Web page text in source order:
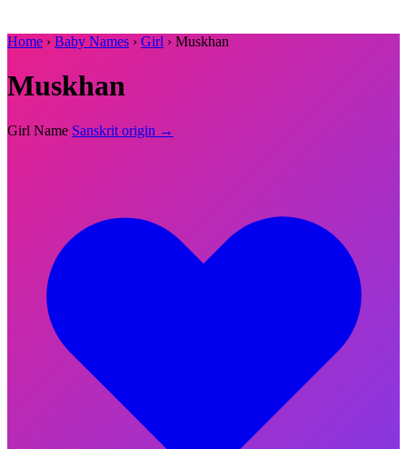
Home › Baby Names › Girl › Muskhan
Muskhan
Girl Name Sanskrit origin →